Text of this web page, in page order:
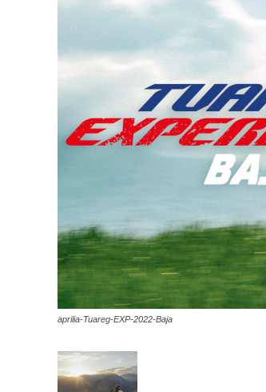
aprilia-Tuareg-EXP-2022-Baja